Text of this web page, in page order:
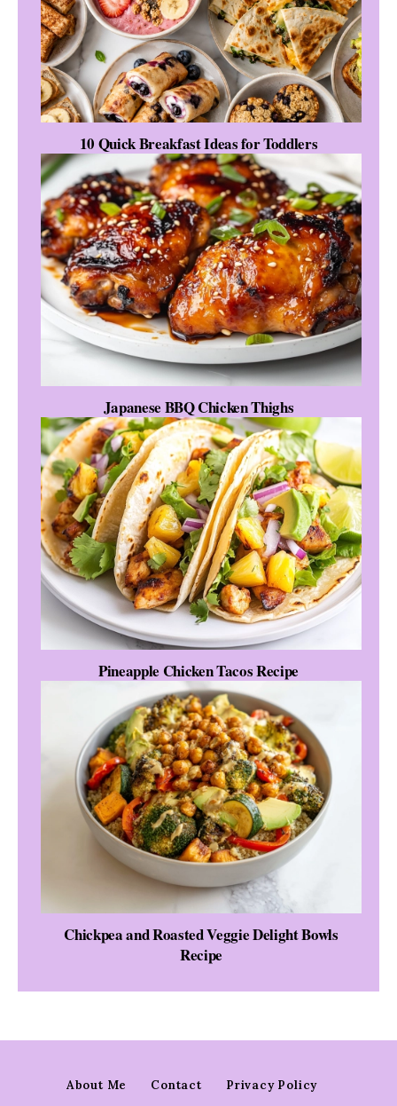
10 Quick Breakfast Ideas for Toddlers
Japanese BBQ Chicken Thighs
Pineapple Chicken Tacos Recipe
Chickpea and Roasted Veggie Delight Bowls
Recipe
About Me Contact Privacy Policy